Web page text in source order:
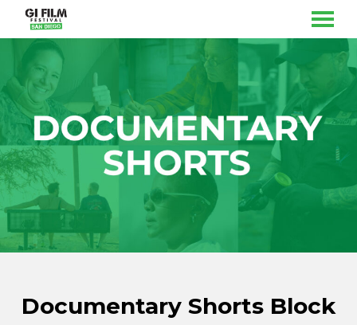
Content
Documentary Shorts Block